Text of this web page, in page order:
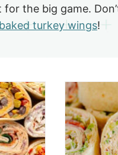
the big game.
turkey wings!